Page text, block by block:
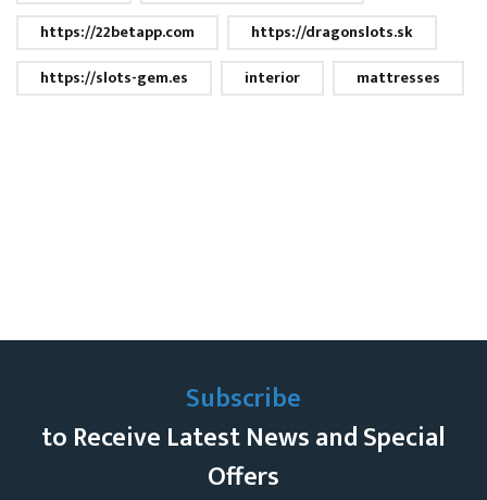
https://22betapp.com
https://dragonslots.sk
https://slots-gem.es
interior mattresses
Subscribe
to Receive Latest News and Special
Offers